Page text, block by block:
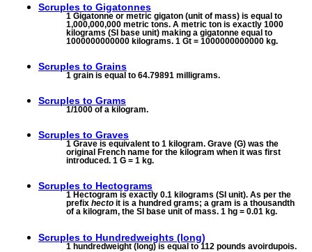
Scruples to Gigatonnes
1 Gigatonne or metric gigaton (unit of mass) is equal to
1,000,000,000 metric tons. A metric ton is exactly 1000
kilograms (SI base unit) making a gigatonne equal to
1000000000000 kilograms. 1 Gt = 1000000000000 kg.
Scruples to Grains
1 grain is equal to 64.79891 milligrams.
Scruples to Grams
1/1000 of a kilogram.
Scruples to Graves
1 Grave is equivalent to 1 kilogram. Grave (G) was the
original French name for the kilogram when it was first
introduced. 1 G = 1 kg.
Scruples to Hectograms
1 Hectogram is exactly 0.1 kilograms (SI unit). As per the
prefix hecto it is a hundred grams; a gram is a thousandth
of a kilogram, the SI base unit of mass. 1 hg = 0.01 kg.
Scruples to Hundredweights (long)
1 hundredweight (long) is equal to 112 pounds avoirdupois.